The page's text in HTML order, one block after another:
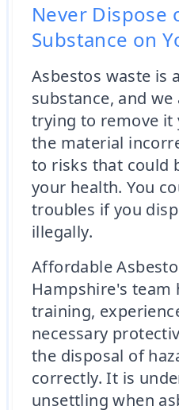
Never Dispose
Substance on
Asbestos waste is
substance, and
trying to remove it
the material
to risks that could
your health. You
troubles if you
illegally.
Affordable
Hampshire's team
training,
necessary
the disposal of
correctly. It is
unsettling when